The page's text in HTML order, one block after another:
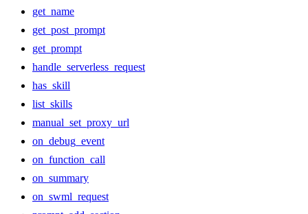
get_name
get_post_prompt
get_prompt
handle_serverless_request
has_skill
list_skills
manual_set_proxy_url
on_debug_event
on_function_call
on_summary
on_swml_request